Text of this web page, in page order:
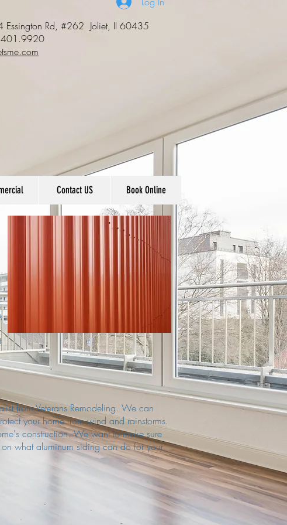
from Veterans Remodeling. We can
your home from wind and rainstorms.
construction. We want to make sure
what aluminum siding can do for your
Contact US Book Online
Essington Rd, #262 Joliet, Il 60435